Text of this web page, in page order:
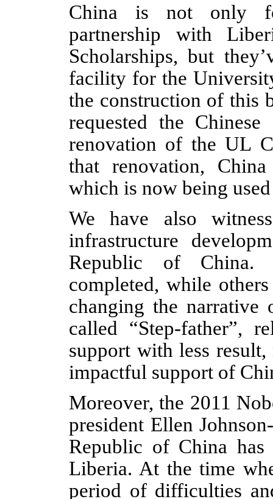
China is not only
partnership with
Scholarships, but
facility for the
the construction of this
requested the
renovation of the UL
that renovation,
which is now being
We have also
infrastructure
Republic of China.
completed, while
changing the narrative
called “Step-father”,
support with less
impactful support of
Moreover, the 2011
president Ellen
Republic of China
Liberia. At the time
period of difficulties